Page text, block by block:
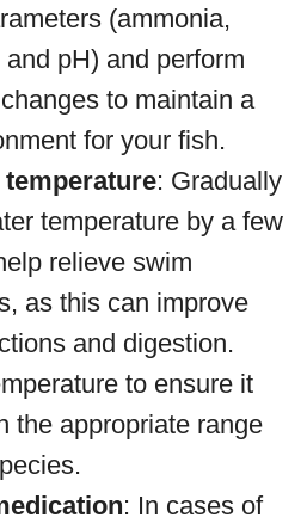
(ammonia,
pH) and perform
to maintain a
for your fish.
: Gradually
temperature by a few
relieve swim
as this can improve
and digestion.
to ensure it
the appropriate range
: In cases of